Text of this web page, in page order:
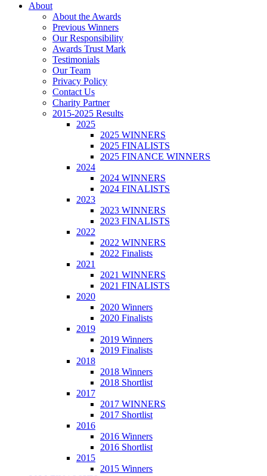
About
About the Awards
Previous Winners
Our Responsibility
Awards Trust Mark
Testimonials
Our Team
Privacy Policy
Contact Us
Charity Partner
2015-2025 Results
2025
2025 WINNERS
2025 FINALISTS
2025 FINANCE WINNERS
2024
2024 WINNERS
2024 FINALISTS
2023
2023 WINNERS
2023 FINALISTS
2022
2022 WINNERS
2022 Finalists
2021
2021 WINNERS
2021 FINALISTS
2020
2020 Winners
2020 Finalists
2019
2019 Winners
2019 Finalists
2018
2018 Winners
2018 Shortlist
2017
2017 WINNERS
2017 Shortlist
2016
2016 Winners
2016 Shortlist
2015
2015 Winners